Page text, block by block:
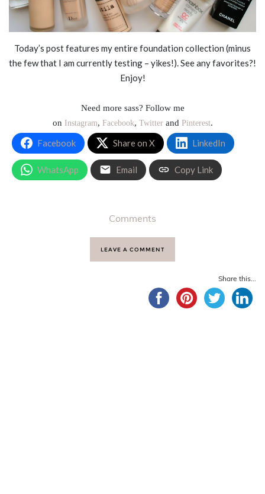
Today’s post features my entire foundation collection (minus
the few that I am currently testing – yikes!). See any favorites?!
Enjoy!
Need more sass? Follow me
on Instagram, Facebook, Twitterand Pinterest.
Facebook Share on X LinkedIn
WhatsApp Email Copy Link
Comments
LEAVE A COMMENT
Share this...